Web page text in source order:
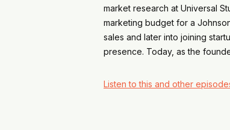
market research at Universal
marketing budget for a
sales and later into joining
presence. Today, as the
Listen to this and other